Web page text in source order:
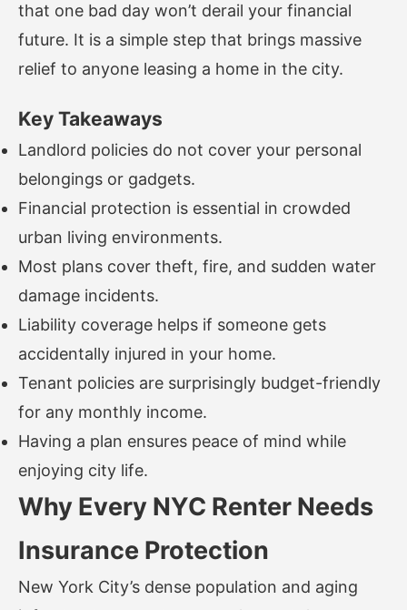
that one bad day won’t derail your financial
future. It is a simple step that brings massive
relief to anyone leasing a home in the city.
Key Takeaways
Landlord policies do not cover your personal
belongings or gadgets.
Financial protection is essential in crowded
urban living environments.
Most plans cover theft, fire, and sudden water
damage incidents.
Liability coverage helps if someone gets
accidentally injured in your home.
Tenant policies are surprisingly budget-friendly
for any monthly income.
Having a plan ensures peace of mind while
enjoying city life.
Why Every NYC Renter Needs
Insurance Protection
New York City’s dense population and aging